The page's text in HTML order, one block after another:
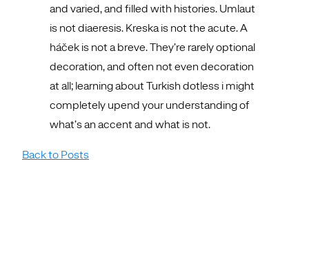
and varied, and filled with histories. Umlaut
is not diaeresis. Kreska is not the acute. A
háček is not a breve. They’re rarely optional
decoration, and often not even decoration
at all; learning about Turkish dotless i might
completely upend your understanding of
what’s an accent and what is not.
Back to Posts